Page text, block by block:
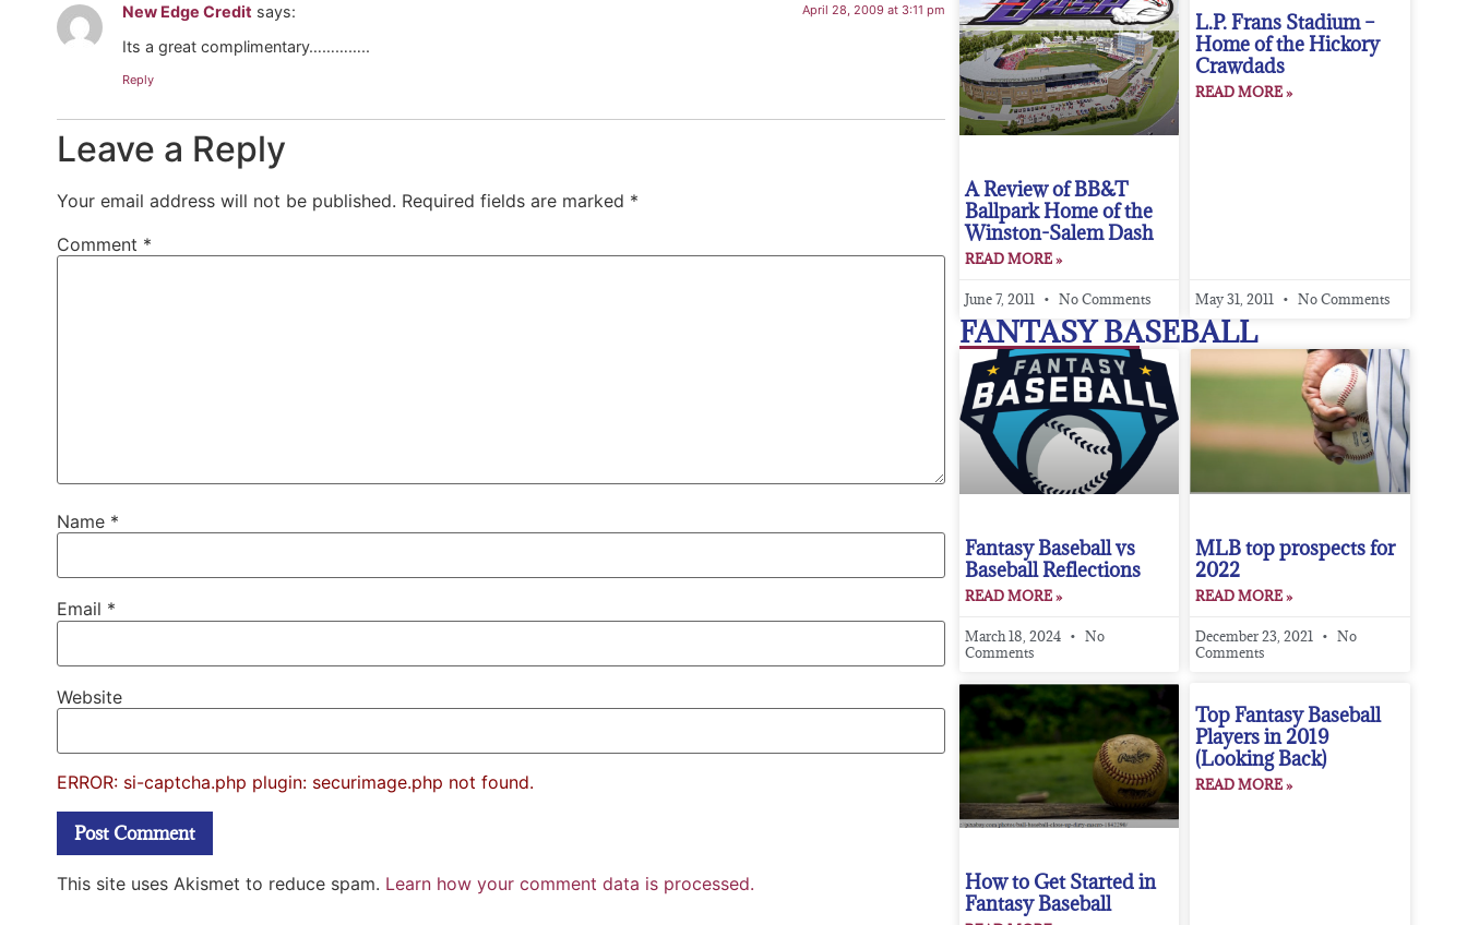
New Edge Credit says: April 28, 2009 at 3:11 pm
Its a great complimentary…………..
Reply
Leave a Reply
Your email address will not be published. Required fields are marked *
Comment *
Name *
Email *
Website
ERROR: si-captcha.php plugin: securimage.php not found.
This site uses Akismet to reduce spam. Learn how your comment data is processed.
A Review of BB&T
Ballpark Home of the
Winston-Salem Dash
READ MORE »
June 7, 2011 No Comments
L.P. Frans Stadium –
Home of the Hickory
Crawdads
READ MORE »
May 31, 2011 No Comments
FANTASY BASEBALL
Fantasy Baseball vs
Baseball Reflections
READ MORE »
March 18, 2024
No
Comments
MLB top prospects for
2022
READ MORE »
December 23, 2021
No
Comments
How to Get Started in
Fantasy Baseball
Top Fantasy Baseball
Players in 2019
(Looking Back)
READ MORE »